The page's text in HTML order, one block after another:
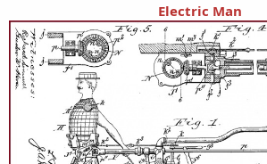
Electric Man